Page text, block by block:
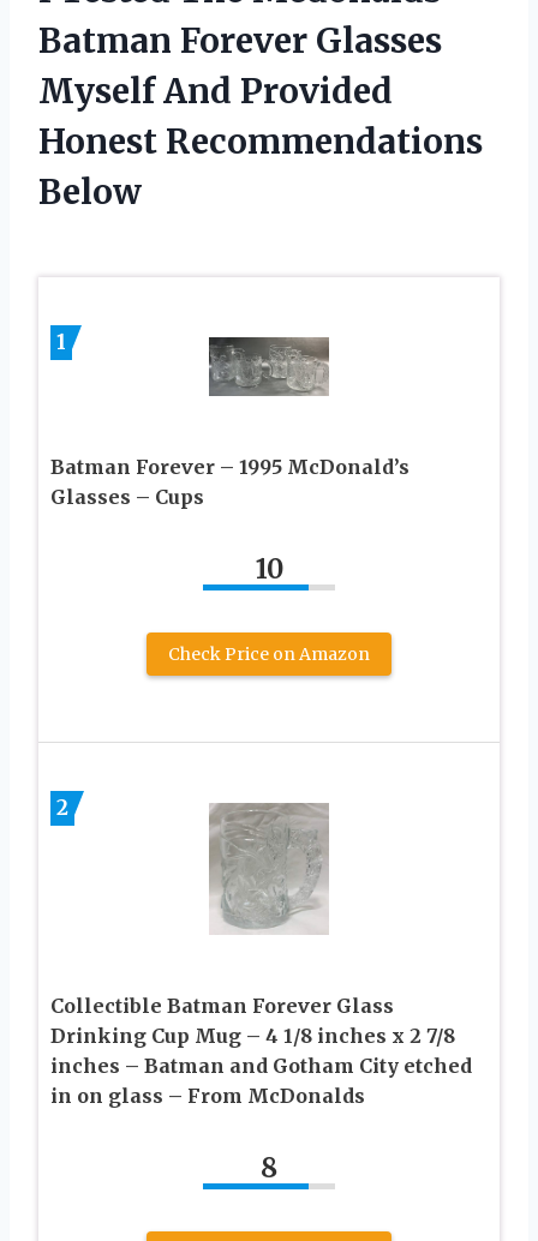
Batman Forever Glasses
Myself And Provided
Honest Recommendations
Below
1
Batman Forever – 1995 McDonald’s
Glasses – Cups
10
Check Price on Amazon
2
Collectible Batman Forever Glass
Drinking Cup Mug – 4 1/8 inches x 2 7/8
inches – Batman and Gotham City etched
in on glass – From McDonalds
8